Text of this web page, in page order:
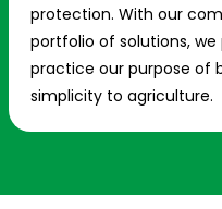
protection. With our
portfolio of solutions,
practice our purpose of
simplicity to agriculture.